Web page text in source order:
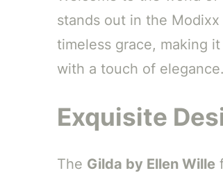
stands out in the
timeless grace, making
with a touch of elegance.
Exquisite
The Gilda by Ellen Wille